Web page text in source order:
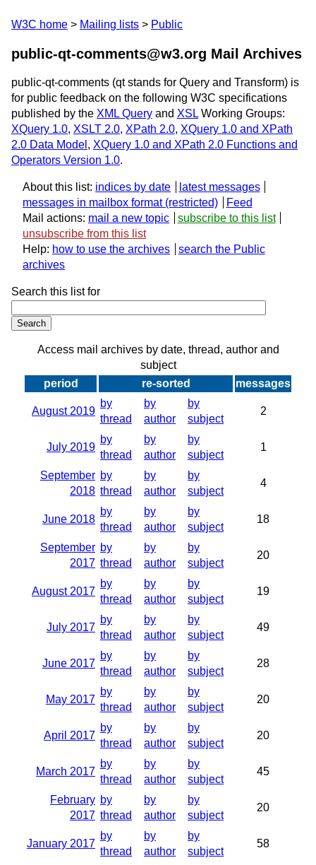
W3C home Mailing lists Public
public-qt-comments@w3.org Mail Archives
public-qt-comments (qt stands for Query and Transform) is
for public feedback on the following W3C specifications
published by the XML Query and XSL Working Groups:
XQuery 1.0, XSLT 2.0, XPath 2.0, XQuery 1.0 and XPath
2.0 Data Model , XQuery 1.0 and XPath 2.0 Functions and
Operators Version 1.0.
About this list: indices by date
latest messages
messages in mailbox format
Feed
Mail actions: mail a new topic
subscribe to this list
unsubscribe from this list
Help: how to use the archives
search the Public
archives
Search this list for
Access mail archives by date, thread, author and
subject
period
re-sorted messages
August 2019
by
thread
by
author
by
subject
2
July 2019
by
thread
by
author
by
subject
1
September
2018
by
thread
by
author
by
subject
4
June 2018
by
thread
by
author
by
subject
18
September
2017
by
thread
by
author
by
subject
20
August 2017
by
thread
by
author
by
subject
19
July 2017
by
thread
by
author
by
subject
49
June 2017
by
thread
by
author
by
subject
28
May 2017
by
thread
by
author
by
subject
20
April 2017
by
thread
by
author
by
subject
20
March 2017
by
thread
by
author
by
subject
45
February
2017
by
thread
by
author
by
subject
20
January 2017
by
thread
by
author
by
subject
58